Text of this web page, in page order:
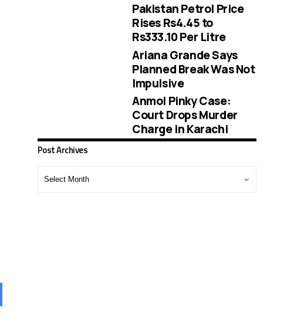
Pakistan Petrol Price
Rises Rs4.45 to
Rs333.10 Per Litre
Ariana Grande Says
Planned Break Was Not
Impulsive
Anmol Pinky Case:
Court Drops Murder
Charge in Karachi
Post Archives